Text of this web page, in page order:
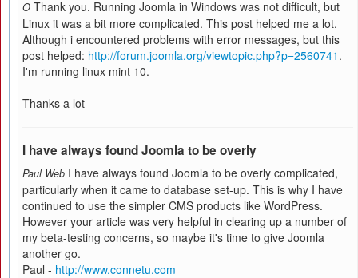
O Thank you. Running Joomla in Windows was not difficult, but
Linux it was a bit more complicated. This post helped me a lot.
Although i encountered problems with error messages, but this
post helped: http://forum.joomla.org/viewtopic.php?p=2560741 .
I'm running linux mint 10.
Thanks a lot
I have always found Joomla to be overly
Paul Web I have always found Joomla to be overly complicated,
particularly when it came to database set-up. This is why I have
continued to use the simpler CMS products like WordPress.
However your article was very helpful in clearing up a number of
my beta-testing concerns, so maybe it's time to give Joomla
another go.
Paul - http://www.connetu.com